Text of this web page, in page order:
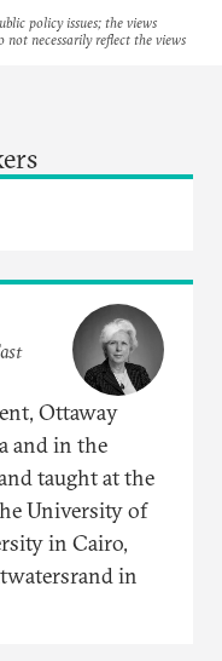
policy issues; the views
not necessarily reflect the views
Ottaway
and in the
taught at the
University of
in Cairo,
in